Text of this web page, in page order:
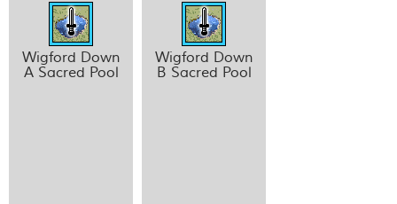
Wigford Down
A Sacred Pool
Wigford Down
B Sacred Pool